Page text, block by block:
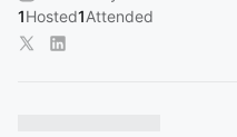
1Hosted1Attended